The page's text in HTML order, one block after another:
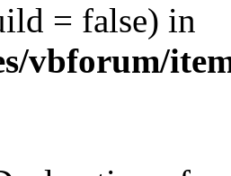
= false) in
vbforum/